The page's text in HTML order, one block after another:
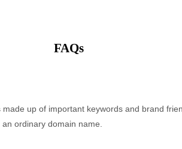
FAQs
up of important keywords and brand
ordinary domain name.